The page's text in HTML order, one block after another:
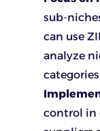
sub-
can use
analyze
control in